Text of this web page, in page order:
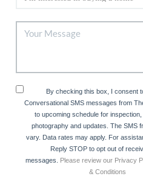
By checking this box, I consent
Conversational SMS messages from
to upcoming schedule for inspection,
photography and updates. The SMS
vary. Data rates may apply. For
Reply STOP to opt out of
messages.
Please review our Privacy
& Conditions